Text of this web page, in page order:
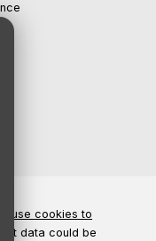
use cookies to
data could be